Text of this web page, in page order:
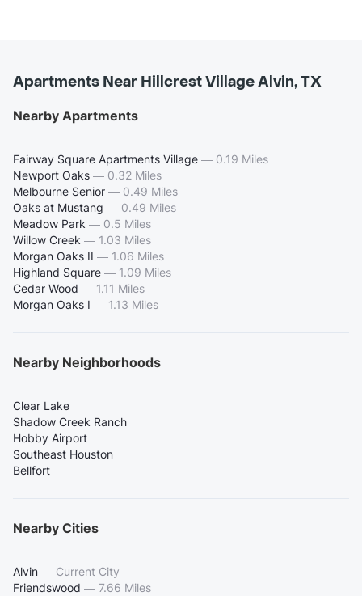
Apartments Near Hillcrest Village Alvin, TX
Nearby Apartments
Fairway Square Apartments Village — 0.19 Miles
Newport Oaks — 0.32 Miles
Melbourne Senior — 0.49 Miles
Oaks at Mustang — 0.49 Miles
Meadow Park — 0.5 Miles
Willow Creek — 1.03 Miles
Morgan Oaks II — 1.06 Miles
Highland Square — 1.09 Miles
Cedar Wood — 1.11 Miles
Morgan Oaks I — 1.13 Miles
Nearby Neighborhoods
Clear Lake
Shadow Creek Ranch
Hobby Airport
Southeast Houston
Bellfort
Nearby Cities
Alvin — Current City
Friendswood — 7.66 Miles